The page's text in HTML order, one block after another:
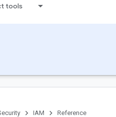
tools
IAM Reference